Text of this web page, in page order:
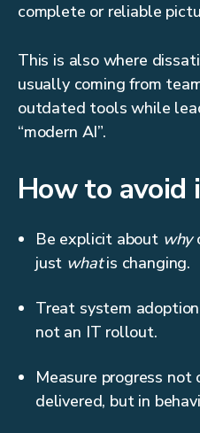
complete or reliable
This is also where
usually coming from
outdated tools while
“modern AI”.
How to avoid
Be explicit about why
just whatis changing.
Treat system
not an IT rollout.
Measure progress not
delivered, but in